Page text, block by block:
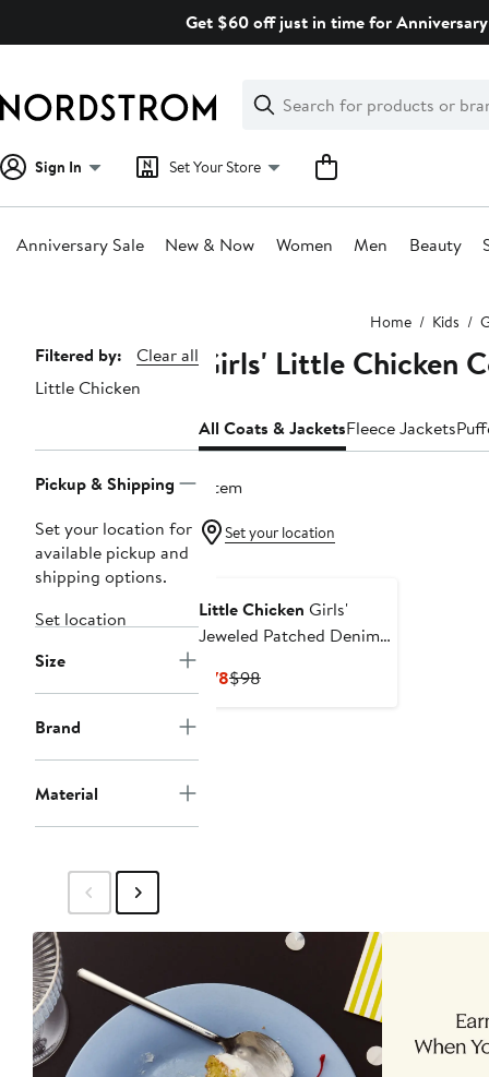
Get $60 off just in time for
Search
Clear
Clear
Search
Sign In Set Your Store
Anniversary Sale New & Now Women Men Beauty
Home Kids
Page
Navigation
Filtered by:
Clear all
Little Chicken
Pickup & Shipping
Set your location for
available pickup and
shipping options.
Set location
Size
Brand
Material
Girls' Little Chicken
All Coats & JacketsFleece Jackets
1 item
Set your location
Little Chicken Girls'
Jeweled Patched Denim
$78Current
$98Previous